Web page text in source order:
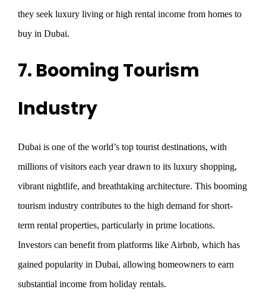
they seek luxury living or high rental income from homes to
buy in Dubai.
7. Booming Tourism
Industry
Dubai is one of the world’s top tourist destinations, with
millions of visitors each year drawn to its luxury shopping,
vibrant nightlife, and breathtaking architecture. This booming
tourism industry contributes to the high demand for short-
term rental properties, particularly in prime locations.
Investors can benefit from platforms like Airbnb, which has
gained popularity in Dubai, allowing homeowners to earn
substantial income from holiday rentals.